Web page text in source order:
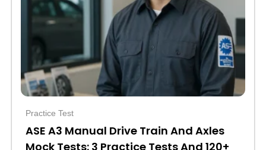
Practice Test
ASE A3 Manual Drive Train And Axles
Mock Tests: 3 Practice Tests And 120+